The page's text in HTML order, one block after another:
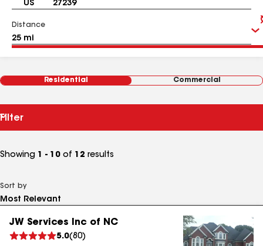
Distance
Residential Commercial
Filter
Showing 1 - 10 of 12 results
Sort by
JW Services Inc of NC
5.0(80)